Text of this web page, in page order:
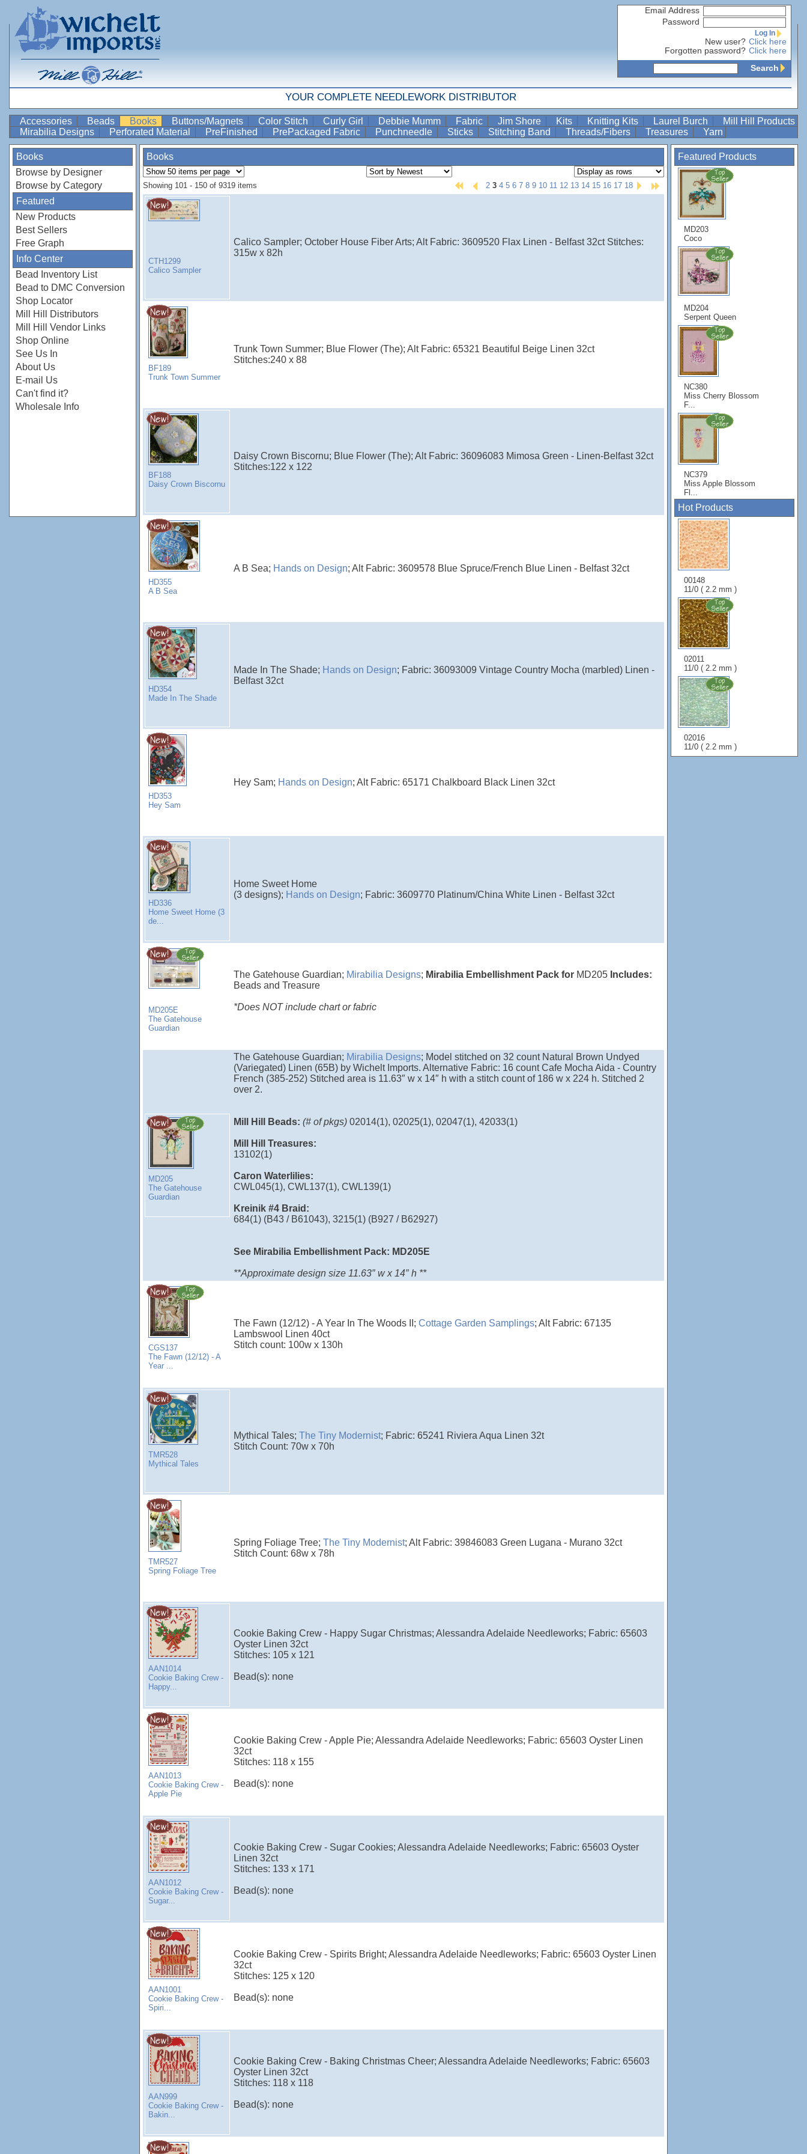
Email Address
Password
Log In
New user? Click here
Forgotten password? Click here
Search
YOUR COMPLETE NEEDLEWORK DISTRIBUTOR
Accessories Beads Books Buttons/Magnets Color Stitch Curly Girl Debbie Mumm Fabric Jim Shore Kits Knitting Kits Laurel Burch
Mill Hill Products
Mirabilia Designs
Perforated Material PreFinished PrePackaged Fabric Punchneedle Sticks Stitching Band Threads/Fibers Treasures Yarn
Books
Browse by Designer
Browse by Category
Featured
New Products
Best Sellers
Free Graph
Info Center
Bead Inventory List
Bead to DMC Conversion
Shop Locator
Mill Hill Distributors
Mill Hill Vendor Links
Shop Online
See Us In
About Us
E-mail Us
Can't find it?
Wholesale Info
Featured Products
MD203
Coco
MD204
Serpent Queen
NC380
Miss Cherry Blossom
F...
NC379
Miss Apple Blossom
Fl...
Hot Products
00148
11/0 ( 2.2 mm )
02011
11/0 ( 2.2 mm )
02016
11/0 ( 2.2 mm )
Books
Showing 101 - 150 of 9319 items 2 3 4 5 6 7 8 9 10 11 12 13 14 15 16 17 18
CTH1299
Calico Sampler
Calico Sampler; October House Fiber Arts; Alt Fabric: 3609520 Flax Linen - Belfast 32ct Stitches:
315w x 82h
BF189
Trunk Town Summer
Trunk Town Summer; Blue Flower (The); Alt Fabric: 65321 Beautiful Beige Linen 32ct
Stitches:240 x 88
BF188
Daisy Crown Biscornu
Daisy Crown Biscornu; Blue Flower (The); Alt Fabric: 36096083 Mimosa Green - Linen-Belfast 32ct
Stitches:122 x 122
HD355
A B Sea
A B Sea; Hands on Design; Alt Fabric: 3609578 Blue Spruce/French Blue Linen - Belfast 32ct
HD354
Made In The Shade
Made In The Shade; Hands on Design; Fabric: 36093009 Vintage Country Mocha (marbled) Linen -
Belfast 32ct
HD353
Hey Sam
Hey Sam; Hands on Design; Alt Fabric: 65171 Chalkboard Black Linen 32ct
HD336
Home Sweet Home (3
de...
Home Sweet Home
(3 designs); Hands on Design; Fabric: 3609770 Platinum/China White Linen - Belfast 32ct
MD205E
The Gatehouse
Guardian
The Gatehouse Guardian; Mirabilia Designs; Mirabilia Embellishment Pack for MD205 Includes:
Beads and Treasure
*Does NOT include chart or fabric
MD205
The Gatehouse
Guardian
The Gatehouse Guardian; Mirabilia Designs; Model stitched on 32 count Natural Brown Undyed
(Variegated) Linen (65B) by Wichelt Imports. Alternative Fabric: 16 count Cafe Mocha Aida - Country
French (385-252) Stitched area is 11.63″ w x 14″ h with a stitch count of 186 w x 224 h. Stitched 2
over 2.
Mill Hill Beads: (# of pkgs) 02014(1), 02025(1), 02047(1), 42033(1)
Mill Hill Treasures:
13102(1)
Caron Waterlilies:
CWL045(1), CWL137(1), CWL139(1)
Kreinik #4 Braid:
684(1) (B43 / B61043), 3215(1) (B927 / B62927)
See Mirabilia Embellishment Pack: MD205E
**Approximate design size 11.63″ w x 14″ h **
CGS137
The Fawn (12/12) - A
Year ...
The Fawn (12/12) - A Year In The Woods II; Cottage Garden Samplings; Alt Fabric: 67135
Lambswool Linen 40ct
Stitch count: 100w x 130h
TMR528
Mythical Tales
Mythical Tales; The Tiny Modernist; Fabric: 65241 Riviera Aqua Linen 32t
Stitch Count: 70w x 70h
TMR527
Spring Foliage Tree
Spring Foliage Tree; The Tiny Modernist; Alt Fabric: 39846083 Green Lugana - Murano 32ct
Stitch Count: 68w x 78h
AAN1014
Cookie Baking Crew -
Happy...
Cookie Baking Crew - Happy Sugar Christmas; Alessandra Adelaide Needleworks; Fabric: 65603
Oyster Linen 32ct
Stitches: 105 x 121
Bead(s): none
AAN1013
Cookie Baking Crew -
Apple Pie
Cookie Baking Crew - Apple Pie; Alessandra Adelaide Needleworks; Fabric: 65603 Oyster Linen
32ct
Stitches: 118 x 155
Bead(s): none
AAN1012
Cookie Baking Crew -
Sugar...
Cookie Baking Crew - Sugar Cookies; Alessandra Adelaide Needleworks; Fabric: 65603 Oyster
Linen 32ct
Stitches: 133 x 171
Bead(s): none
AAN1001
Cookie Baking Crew -
Spiri...
Cookie Baking Crew - Spirits Bright; Alessandra Adelaide Needleworks; Fabric: 65603 Oyster Linen
32ct
Stitches: 125 x 120
Bead(s): none
AAN999
Cookie Baking Crew -
Bakin...
Cookie Baking Crew - Baking Christmas Cheer; Alessandra Adelaide Needleworks; Fabric: 65603
Oyster Linen 32ct
Stitches: 118 x 118
Bead(s): none